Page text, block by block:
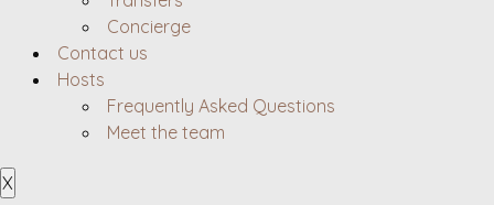
Concierge
Contact us
Hosts
Frequently Asked Questions
Meet the team
X